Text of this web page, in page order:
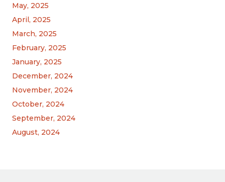
May, 2025
April, 2025
March, 2025
February, 2025
January, 2025
December, 2024
November, 2024
October, 2024
September, 2024
August, 2024